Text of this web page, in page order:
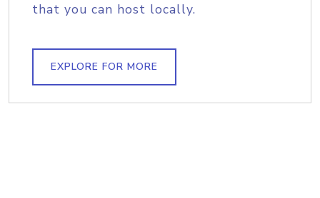
that you can host locally.
EXPLORE FOR MORE